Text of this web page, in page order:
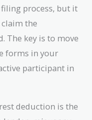
process, but it
the
The key is to move
forms in your
participant in
deduction is the